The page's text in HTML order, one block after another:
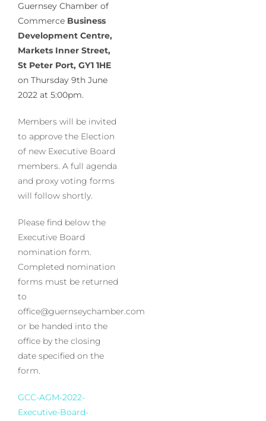
Guernsey Chamber of
Commerce Business
Development Centre,
Markets Inner Street,
St Peter Port, GY1 1HE
on Thursday 9th June
2022 at 5:00pm.
Members will be invited
to approve the Election
of new Executive Board
members. A full agenda
and proxy voting forms
will follow shortly.
Please find below the
Executive Board
nomination form.
Completed nomination
forms must be returned
to
office@guernseychamber.com
or be handed into the
office by the closing
date specified on the
form.
GCC-AGM-2022-
Executive-Board-